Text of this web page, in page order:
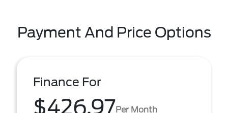
Payment And Price Options
Finance For
$426.97Per Month